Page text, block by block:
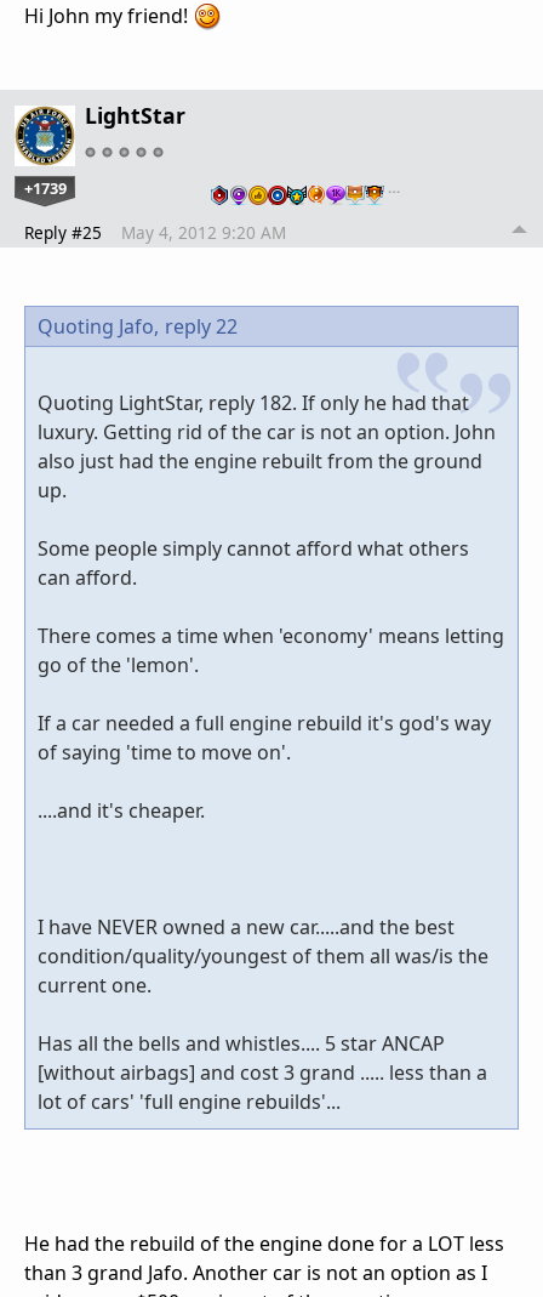
Hi John my friend!
LightStar
+1739 …
Reply #25 May 4, 2012 9:20 AM
Quoting Jafo, reply 22
Quoting LightStar, reply 182. If only he had that
luxury. Getting rid of the car is not an option. John
also just had the engine rebuilt from the ground
up.
Some people simply cannot afford what others
can afford.
There comes a time when 'economy' means letting
go of the 'lemon'.
If a car needed a full engine rebuild it's god's way
of saying 'time to move on'.
....and it's cheaper.
I have NEVER owned a new car.....and the best
condition/quality/youngest of them all was/is the
current one.
Has all the bells and whistles.... 5 star ANCAP
[without airbags] and cost 3 grand ..... less than a
lot of cars' 'full engine rebuilds'...
He had the rebuild of the engine done for a LOT less
than 3 grand Jafo. Another car is not an option as I